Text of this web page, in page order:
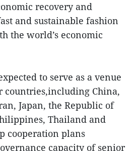
recovery and
and sustainable fashion
the world’s economic
to serve as a venue
countries,including China,
Japan, the Republic of
Thailand and
cooperation plans
capacity of senior